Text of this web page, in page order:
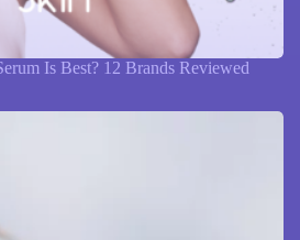
Is Best? 12 Brands Reviewed